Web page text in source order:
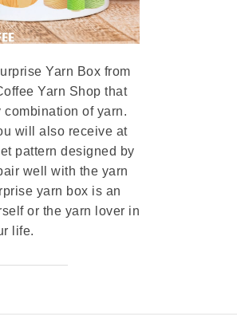
Yarn Box from
Yarn Shop that
combination of yarn.
will also receive at
pattern designed by
well with the yarn
yarn box is an
or the yarn lover in
life.